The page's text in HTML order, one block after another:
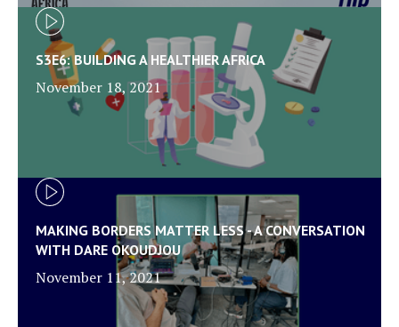
S3E6: BUILDING A HEALTHIER AFRICA
November 18, 2021
MAKING BORDERS MATTER LESS - A CONVERSATION
WITH DARE OKOUDJOU
November 11, 2021